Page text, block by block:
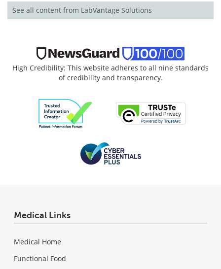
See all content from LabVantage Solutions
High Credibility: This website adheres to all nine standards
of credibility and transparency.
Medical Links
Medical Home
Functional Food